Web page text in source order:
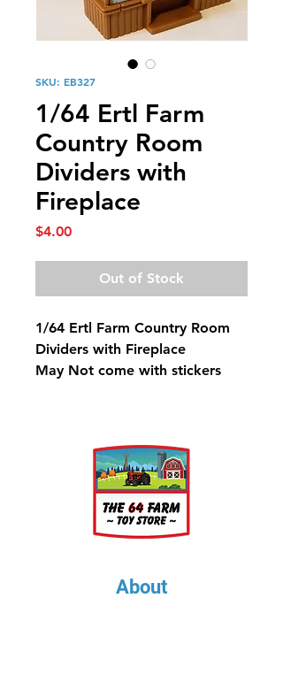
SKU: EB327
1/64 Ertl Farm
Country Room
Dividers with
Fireplace
$4.00Price
Out of Stock
1/64 Ertl Farm Country Room
Dividers with Fireplace
May Not come with stickers
About